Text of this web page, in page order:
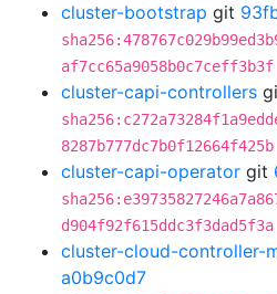
cluster-bootstrap git
af7cc65a9058b0c7ceff3b3f
cluster-capi-controllers
8287b777dc7b0f12664f425b
cluster-capi-operator git
d904f92f615ddc3f3dad5f3a
cluster-cloud-controller-
a0b9c0d7